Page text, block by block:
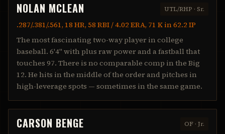
NOLAN MCLEAN UTL/RHP · Sr.
.287/.381/.561, 18 HR, 58 RBI / 4.02 ERA, 71 K in 62.2 IP
The most fascinating two-way player in college
baseball. 6'4" with plus raw power and a fastball that
touches 97. There is no comparable comp in the Big
12. He hits in the middle of the order and pitches in
high-leverage spots — sometimes in the same game.
CARSON BENGE OF · Jr.